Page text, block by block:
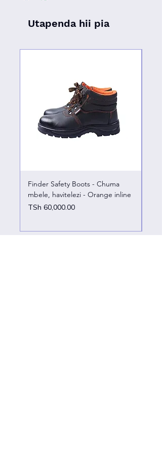
Utapenda hii pia
Finder Safety Boots - Chuma
mbele, havitelezi - Orange inline
Price
TSh 60,000.00